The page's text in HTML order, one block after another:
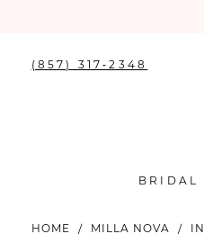
(857) 317‑2348
BRIDAL
HOME MILLA NOVA